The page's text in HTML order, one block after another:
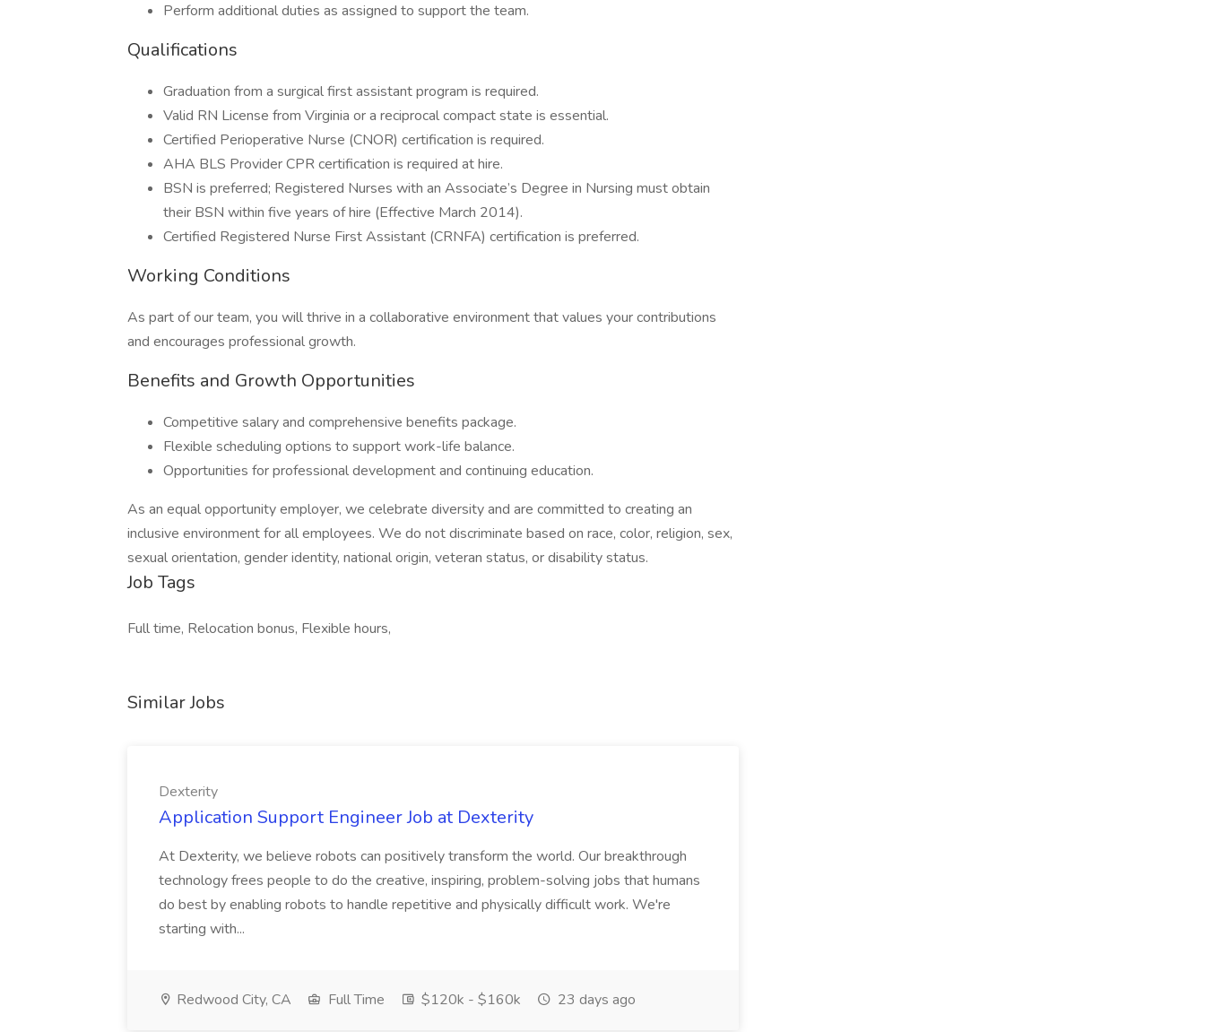
Perform additional duties as assigned to support the team.
Qualifications
Graduation from a surgical first assistant program is required.
Valid RN License from Virginia or a reciprocal compact state is essential.
Certified Perioperative Nurse (CNOR) certification is required.
AHA BLS Provider CPR certification is required at hire.
BSN is preferred; Registered Nurses with an Associate’s Degree in Nursing must obtain
their BSN within five years of hire (Effective March 2014).
Certified Registered Nurse First Assistant (CRNFA) certification is preferred.
Working Conditions
As part of our team, you will thrive in a collaborative environment that values your contributions
and encourages professional growth.
Benefits and Growth Opportunities
Competitive salary and comprehensive benefits package.
Flexible scheduling options to support work-life balance.
Opportunities for professional development and continuing education.
As an equal opportunity employer, we celebrate diversity and are committed to creating an
inclusive environment for all employees. We do not discriminate based on race, color, religion, sex,
sexual orientation, gender identity, national origin, veteran status, or disability status.
Job Tags
Full time, Relocation bonus, Flexible hours,
Similar Jobs
Dexterity
Application Support Engineer Job at Dexterity
At Dexterity, we believe robots can positively transform the world. Our breakthrough
technology frees people to do the creative, inspiring, problem-solving jobs that humans
do best by enabling robots to handle repetitive and physically difficult work. We're
starting with...
Redwood City, CA Full Time $120k - $160k 23 days ago